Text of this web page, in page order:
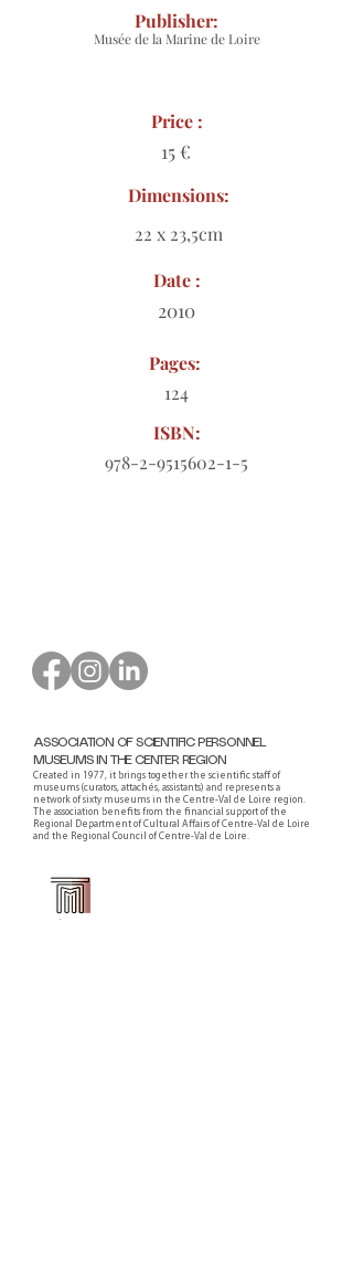
Musée de la Marine de Loire
Publisher:
Price :
15 €
Dimensions:
22 x 23,5cm
Date :
2010
Pages:
124
ISBN:
978-2-9515602-1-5
ASSOCIATION OF SCIENTIFIC PERSONNEL
MUSEUMS IN THE CENTER REGION
Created in 1977, it brings together the scientific staff of
museums (curators, attachés, assistants) and represents a
network of sixty museums in the Centre-Val de Loire region.
The association benefits from the financial support of the
Regional Department of Cultural Affairs of Centre-Val de Loire
and the Regional Council of Centre-Val de Loire.